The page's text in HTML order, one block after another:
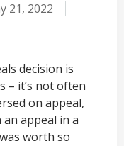
21, 2022
decision is
– it’s not often
on appeal,
an appeal in a
worth so